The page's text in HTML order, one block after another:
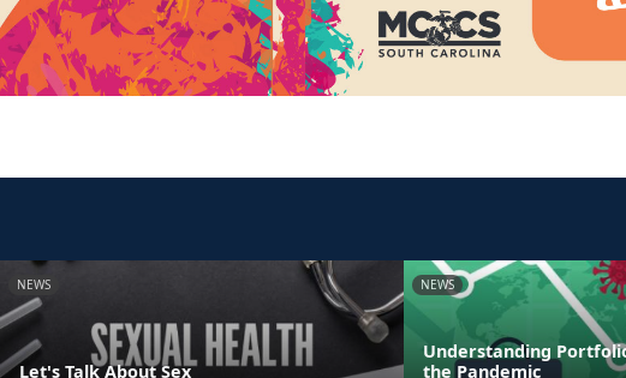
NEWS
Let's Talk About Sex
NEWS
Understanding
the Pandemic